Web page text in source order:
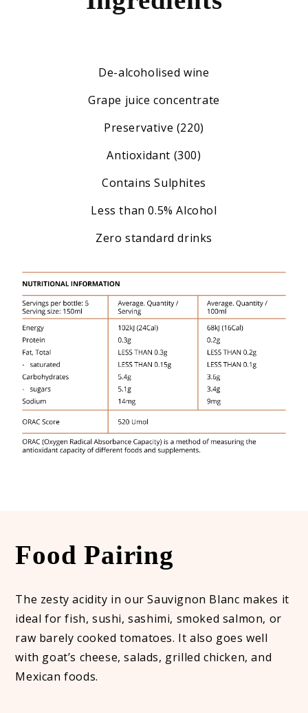
De-alcoholised wine
Grape juice concentrate
Preservative (220)
Antioxidant (300)
Contains Sulphites
Less than 0.5% Alcohol
Zero standard drinks
Food Pairing
The zesty acidity in our Sauvignon Blanc makes it
ideal for fish, sushi, sashimi, smoked salmon, or
raw barely cooked tomatoes. It also goes well
with goat’s cheese, salads, grilled chicken, and
Mexican foods.